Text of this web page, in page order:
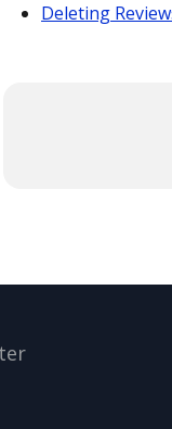
Deleting